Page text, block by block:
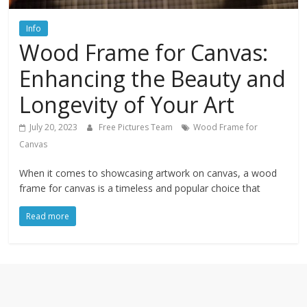
water,
flowers,
clouds
and
more
Info
Wood Frame for Canvas:
Enhancing the Beauty and
Longevity of Your Art
July 20, 2023 Free Pictures Team
Wood Frame for
Canvas
When it comes to showcasing artwork on canvas, a wood
frame for canvas is a timeless and popular choice that
Read more